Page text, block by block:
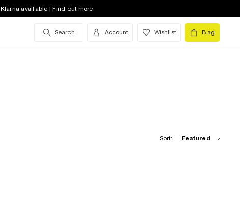
Klarna available | Find out more
Search Account Wishlist Bag
Sort: Featured